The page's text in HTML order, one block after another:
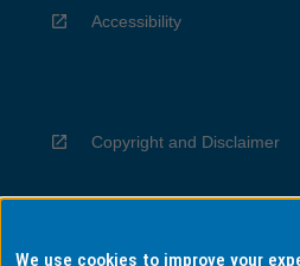
Accessibility
Copyright and Disclaimer
We use cookies to improve your